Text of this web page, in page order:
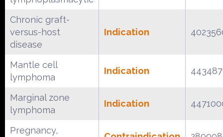
Chronic graft-
versus-host
disease
Indication
Mantle cell
lymphoma
Indication
Marginal zone
lymphoma
Indication
Pregnancy,